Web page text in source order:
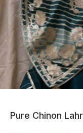
Pure Chinon